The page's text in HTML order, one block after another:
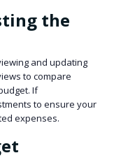
the
and updating
to compare
If
to ensure your
expenses.